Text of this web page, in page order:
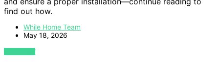
find out how.
While Home Team
May 18, 2026
VIEW POST